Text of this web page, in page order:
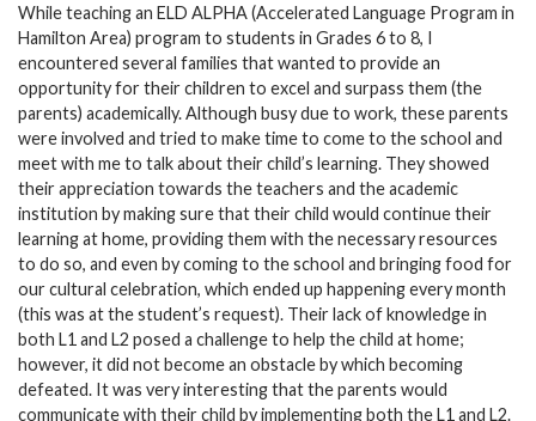
While teaching an ELD ALPHA (Accelerated Language Program in
Hamilton Area) program to students in Grades 6 to 8, I
encountered several families that wanted to provide an
opportunity for their children to excel and surpass them (the
parents) academically. Although busy due to work, these parents
were involved and tried to make time to come to the school and
meet with me to talk about their child’s learning. They showed
their appreciation towards the teachers and the academic
institution by making sure that their child would continue their
learning at home, providing them with the necessary resources
to do so, and even by coming to the school and bringing food for
our cultural celebration, which ended up happening every month
(this was at the student’s request). Their lack of knowledge in
both L1 and L2 posed a challenge to help the child at home;
however, it did not become an obstacle by which becoming
defeated. It was very interesting that the parents would
communicate with their child by implementing both the L1 and L2.